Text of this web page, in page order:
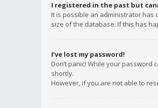
I registered in the past but
It is possible an administrator has
size of the database. If this has
I’ve lost my password!
Don’t panic! While your password
shortly.
However, if you are not able to